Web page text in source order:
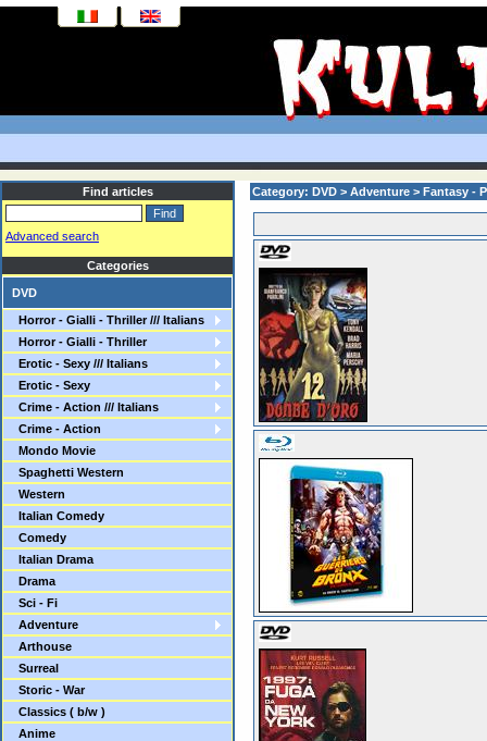
Find articles
Advanced search
Categories
DVD
Horror - Gialli - Thriller /// Italians
Horror - Gialli - Thriller
Erotic - Sexy /// Italians
Erotic - Sexy
Crime - Action /// Italians
Crime - Action
Mondo Movie
Spaghetti Western
Western
Italian Comedy
Comedy
Italian Drama
Drama
Sci - Fi
Adventure
Arthouse
Surreal
Storic - War
Classics ( b/w )
Anime
Category: DVD > Adventure > Fantasy -